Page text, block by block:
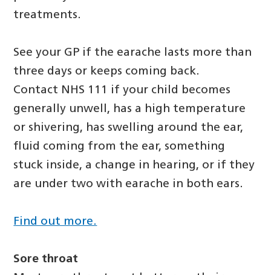
treatments.
See your GP if the earache lasts more than
three days or keeps coming back.
Contact NHS 111 if your child becomes
generally unwell, has a high temperature
or shivering, has swelling around the ear,
fluid coming from the ear, something
stuck inside, a change in hearing, or if they
are under two with earache in both ears.
Find out more.
Sore throat